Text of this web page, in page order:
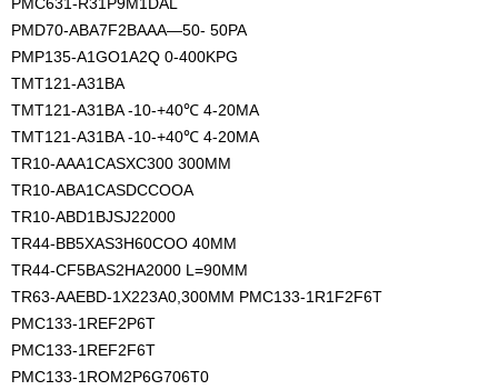
PMC631-R31P9M1DAL
PMD70-ABA7F2BAAA—50- 50PA
PMP135-A1GO1A2Q 0-400KPG
TMT121-A31BA
TMT121-A31BA -10-+40℃ 4-20MA
TMT121-A31BA -10-+40℃ 4-20MA
TR10-AAA1CASXC300 300MM
TR10-ABA1CASDCCOOA
TR10-ABD1BJSJ22000
TR44-BB5XAS3H60COO 40MM
TR44-CF5BAS2HA2000 L=90MM
TR63-AAEBD-1X223A0,300MM PMC133-1R1F2F6T
PMC133-1REF2P6T
PMC133-1REF2F6T
PMC133-1ROM2P6G706T0